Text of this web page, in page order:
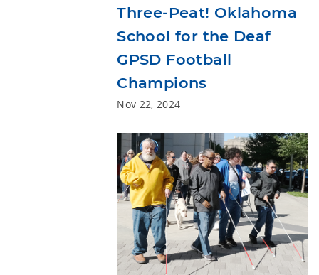
Three-Peat! Oklahoma
School for the Deaf
GPSD Football
Champions
Nov 22, 2024